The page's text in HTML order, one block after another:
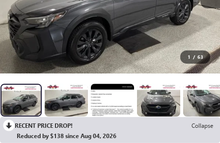
1 / 63
RECENT PRICE DROP!
Collapse
Reduced by $138 since Aug 04, 2026